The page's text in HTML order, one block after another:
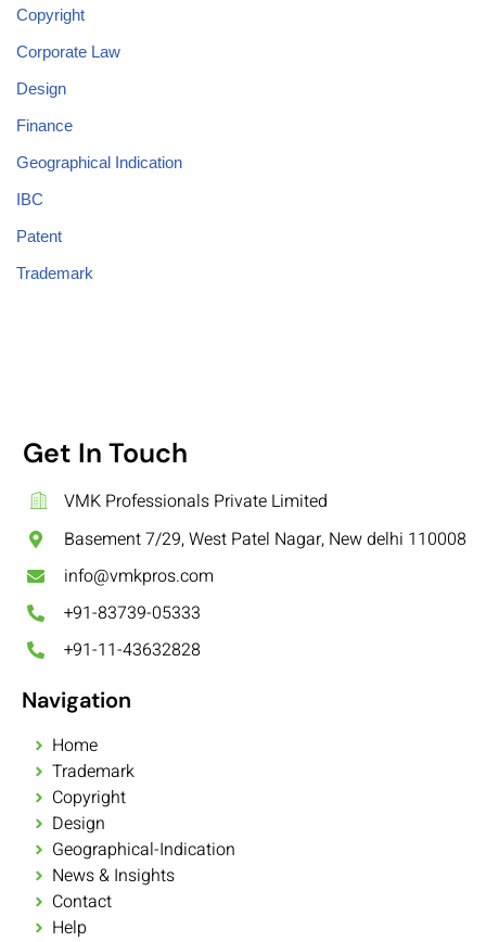
Copyright
Corporate Law
Design
Finance
Geographical Indication
IBC
Patent
Trademark
Get In Touch
VMK Professionals Private Limited
Basement 7/29, West Patel Nagar, New delhi 110008
info@vmkpros.com
+91-83739-05333
+91-11-43632828
Navigation
Home
Trademark
Copyright
Design
Geographical-Indication
News & Insights
Contact
Help